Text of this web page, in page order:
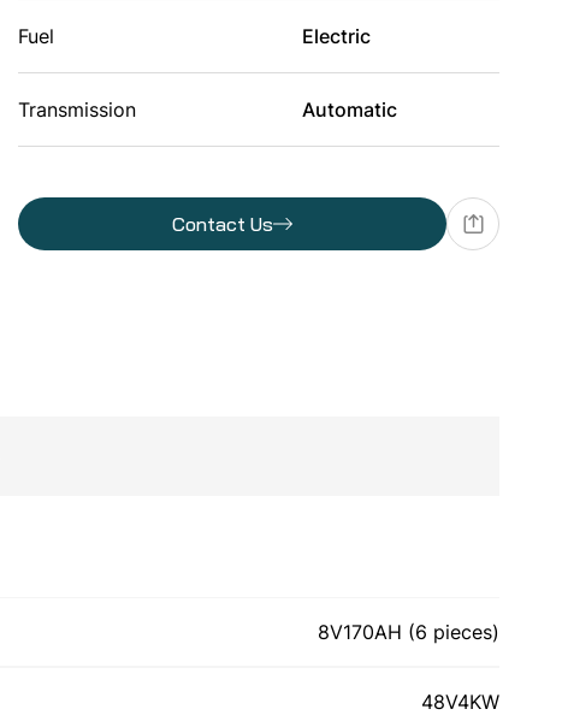
Batteries
Fuel Electric
Transmission Automatic
Contact Us
8V170AH (6 pieces)
48V4KW